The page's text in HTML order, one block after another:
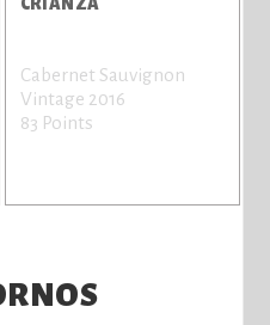
CRIANZA
Cabernet Sauvignon
Vintage 2016
83 Points